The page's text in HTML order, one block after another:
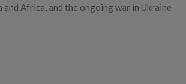
and Africa, and the ongoing war in Ukraine